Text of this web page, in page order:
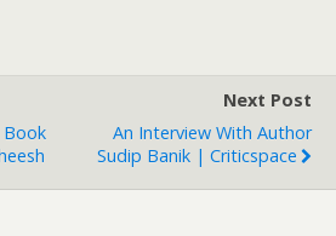
Next Post
An Interview With Author
Sudip Banik | Criticspace